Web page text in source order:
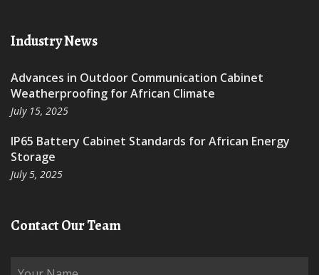
Industry News
Advances in Outdoor Communication Cabinet
Weatherproofing for African Climate
July 15, 2025
IP65 Battery Cabinet Standards for African Energy
Storage
July 5, 2025
Contact Our Team